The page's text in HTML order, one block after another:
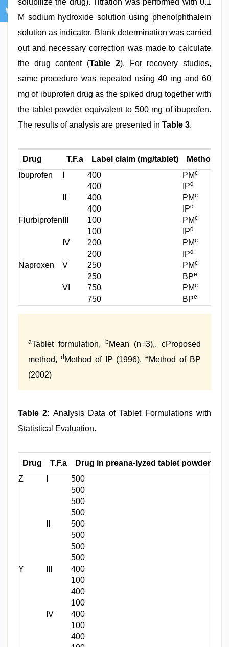
solubilize the drug). Titration was performed with 0.1
M sodium hydroxide solution using phenolphthalein
solution as indicator. Blank determination was carried
out and necessary correction was made to calculate
the drug content (Table 2). For recovery studies,
same procedure was repeated using 40 mg and 60
mg of ibuprofen drug as the spiked drug together with
the tablet powder equivalent to 500 mg of ibuprofen.
The results of analysis are presented in Table 3.
Drug T.F.a Label claim (mg/tablet)
Method of
Ibuprofen
400 PMc
400 IPd
400 PMc
400 IPd
Flurbiprofen 100 PMc
100 IPd
IV 200 PMc
200 IPd
Naproxen V 250 PMc
250 BPe
VI 750 PMc
750 BPe
aTablet formulation, bMean (n=3),. cProposed
method, d Method of IP (1996),e Method of BP
(2002)
Table 2: Analysis Data of Tablet Formulations with
Statistical Evaluation.
Drug T.F.a
Drug in preana-lyzed tablet powder
Z
500
500
500
500
500
500
500
500
Y
400
100
400
100
IV
400
100
400